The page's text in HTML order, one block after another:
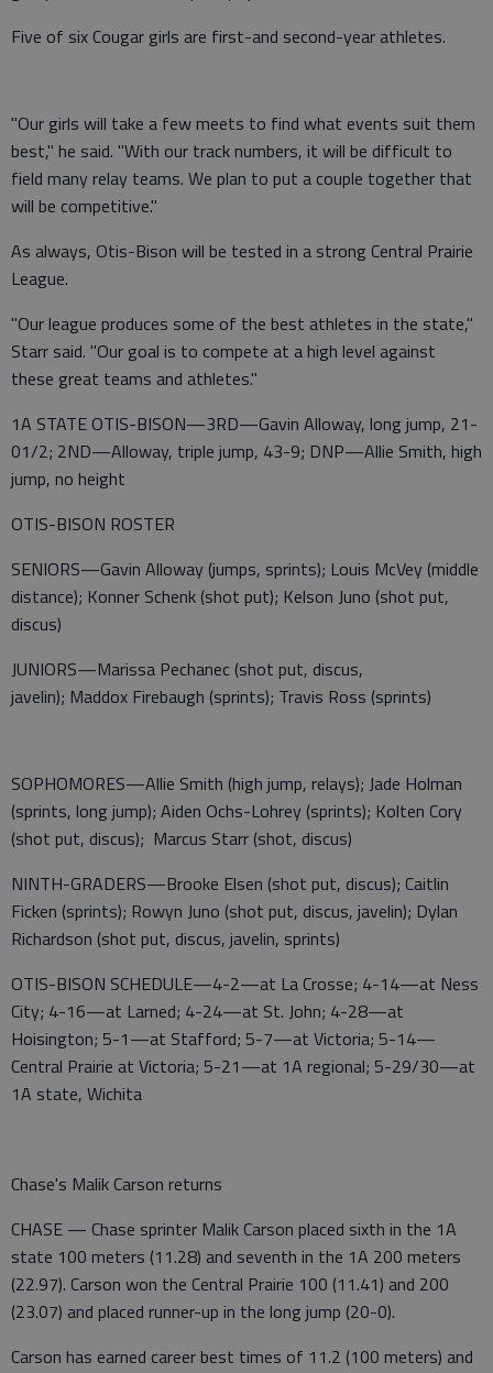
Five of six Cougar girls are first-and second-year athletes.
"Our girls will take a few meets to find what events suit them
best," he said. "With our track numbers, it will be difficult to
field many relay teams. We plan to put a couple together that
will be competitive."
As always, Otis-Bison will be tested in a strong Central Prairie
League.
"Our league produces some of the best athletes in the state,"
Starr said. "Our goal is to compete at a high level against
these great teams and athletes."
1A STATE OTIS-BISON—3RD—Gavin Alloway, long jump, 21-
01/2; 2ND—Alloway, triple jump, 43-9; DNP—Allie Smith, high
jump, no height
OTIS-BISON ROSTER
SENIORS—Gavin Alloway (jumps, sprints); Louis McVey (middle
distance); Konner Schenk (shot put); Kelson Juno (shot put,
discus)
JUNIORS—Marissa Pechanec (shot put, discus,
javelin); Maddox Firebaugh (sprints); Travis Ross (sprints)
SOPHOMORES—Allie Smith (high jump, relays); Jade Holman
(sprints, long jump); Aiden Ochs-Lohrey (sprints); Kolten Cory
(shot put, discus); Marcus Starr (shot, discus)
NINTH-GRADERS—Brooke Elsen (shot put, discus); Caitlin
Ficken (sprints); Rowyn Juno (shot put, discus, javelin); Dylan
Richardson (shot put, discus, javelin, sprints)
OTIS-BISON SCHEDULE—4-2—at La Crosse; 4-14—at Ness
City; 4-16—at Larned; 4-24—at St. John; 4-28—at
Hoisington; 5-1—at Stafford; 5-7—at Victoria; 5-14—
Central Prairie at Victoria; 5-21—at 1A regional; 5-29/30—at
1A state, Wichita
Chase's Malik Carson returns
CHASE — Chase sprinter Malik Carson placed sixth in the 1A
state 100 meters (11.28) and seventh in the 1A 200 meters
(22.97). Carson won the Central Prairie 100 (11.41) and 200
(23.07) and placed runner-up in the long jump (20-0).
Carson has earned career best times of 11.2 (100 meters) and